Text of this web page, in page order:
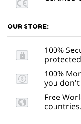
OUR STORE:
100%
100%
you don't
Free
countries.